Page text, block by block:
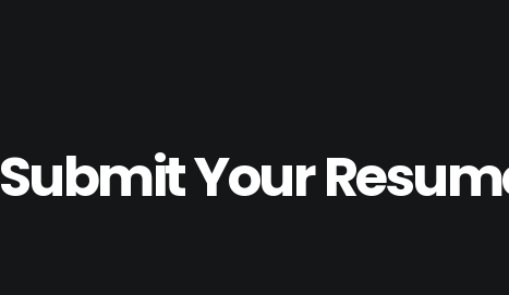
Submit Your